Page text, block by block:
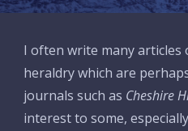
I often write many articles
heraldry which are
journals such as Cheshire
interest to some,